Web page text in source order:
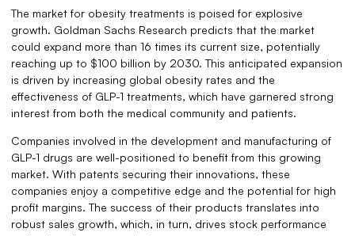
The market for obesity treatments is poised for explosive
growth. Goldman Sachs Research predicts that the market
could expand more than 16 times its current size, potentially
reaching up to $100 billion by 2030. This anticipated expansion
is driven by increasing global obesity rates and the
effectiveness of GLP-1 treatments, which have garnered strong
interest from both the medical community and patients.
Companies involved in the development and manufacturing of
GLP-1 drugs are well-positioned to benefit from this growing
market. With patents securing their innovations, these
companies enjoy a competitive edge and the potential for high
profit margins. The success of their products translates into
robust sales growth, which, in turn, drives stock performance